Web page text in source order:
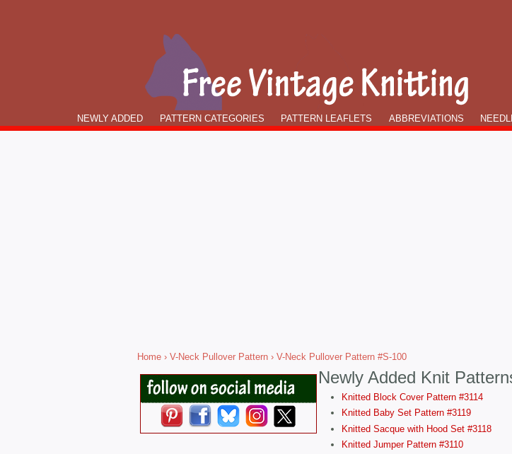
NEWLY ADDED PATTERN CATEGORIES PATTERN LEAFLETS ABBREVIATIONS
Home › V-Neck Pullover Pattern › V-Neck Pullover Pattern #S-100
Newly Added Knit
Knitted Block Cover Pattern #3114
Knitted Baby Set Pattern #3119
Knitted Sacque with Hood Set #3118
Knitted Jumper Pattern #3110